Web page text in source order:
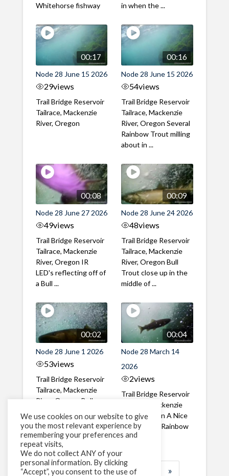
Whitehorse fishway
in when the ...
00:17
Node 28 June 15 2026
29views
Trail Bridge Reservoir
Tailrace, Mackenzie
River, Oregon
00:16
Node 28 June 15 2026
54views
Trail Bridge Reservoir
Tailrace, Mackenzie
River, Oregon Several
Rainbow Trout milling
about in ...
00:08
Node 28 June 27 2026
49views
Trail Bridge Reservoir
Tailrace, Mackenzie
River, Oregon IR
LED's reflecting off of
a Bull ...
00:09
Node 28 June 24 2026
48views
Trail Bridge Reservoir
Tailrace, Mackenzie
River, Oregon Bull
Trout close up in the
middle of ...
00:02
Node 28 June 1 2026
53views
Trail Bridge Reservoir
Tailrace, Mackenzie
River, Oregon Bull
through the ...
00:04
Node 28 March 14
2026
2views
Trail Bridge Reservoir
Tailrace, Mackenzie
River, Oregon A Nice
closeup of a Rainbow
Trout in ...
1 2 3 … »
We use cookies on our website to give
you the most relevant experience by
remembering your preferences and
repeat visits,
We do not collect ANY of your
personal information. By clicking
“Accept”, you consent to the use of